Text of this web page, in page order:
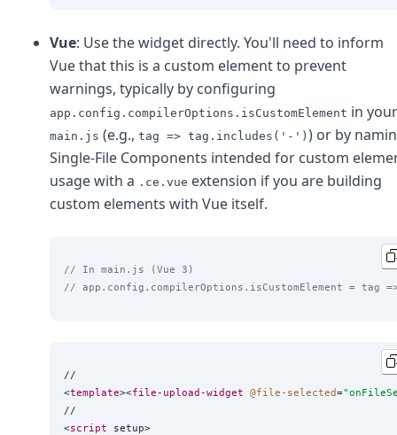
Vue: Use the widget directly. You'll need to inform
Vue that this is a custom element to prevent
warnings, typically by configuring
app.config.compilerOptions.isCustomElement in your
main.js (e.g., tag => tag.includes('-') ) or by
Single-File Components intended for custom
usage with a .ce.vue extension if you are building
custom elements with Vue itself.
// In main.js (Vue 3)
// app.config.compilerOptions.isCustomElement =
//
<template><file-upload-widget @file-selected="
//
<script